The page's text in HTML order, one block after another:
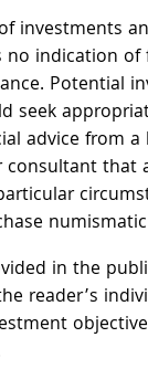
investments
no indication of
Potential
seek
advice from a
consultant that
in the
reader’s